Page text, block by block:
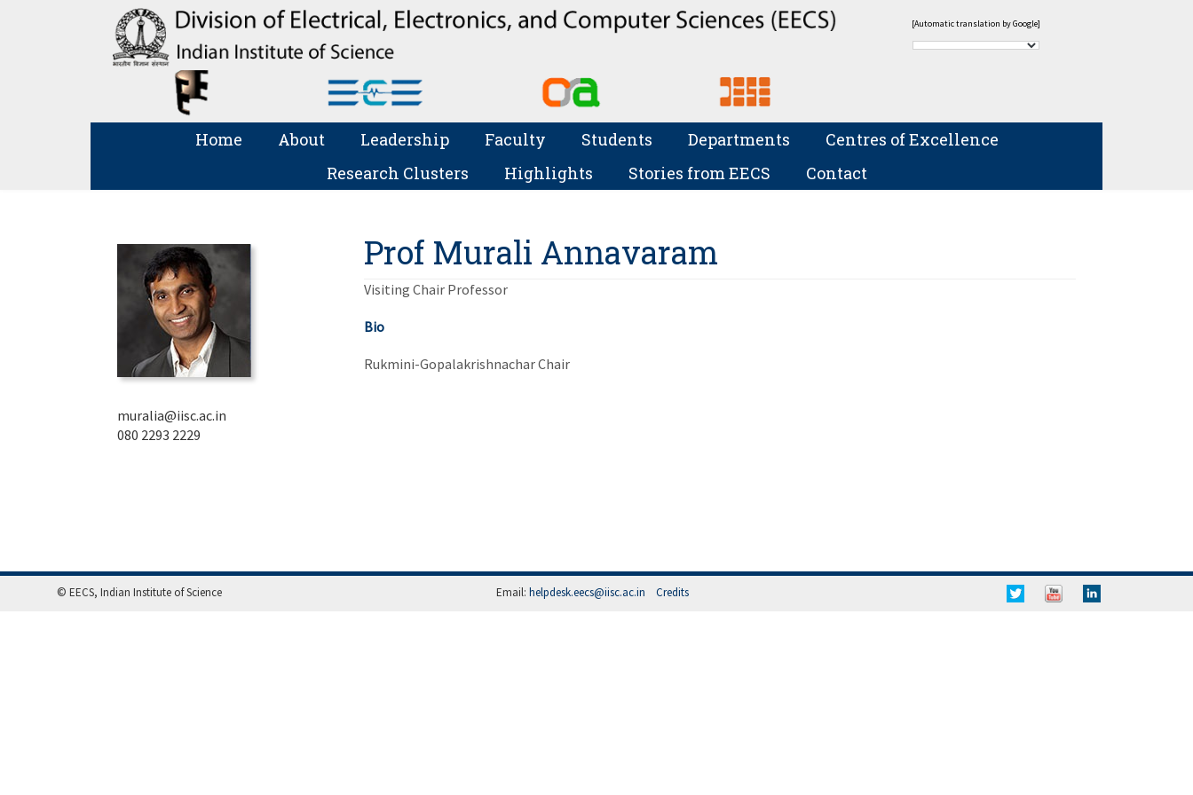
[Automatic translation by Google]
Home About Leadership Faculty Students Departments
Centres of Excellence
Research Clusters
Highlights Stories from EECS Contact
muralia@iisc.ac.in
080 2293 2229
Prof Murali Annavaram
Visiting Chair Professor
Bio
Rukmini-Gopalakrishnachar Chair
© EECS, Indian Institute of Science Email: helpdesk.eecs@iisc.ac.in Credits